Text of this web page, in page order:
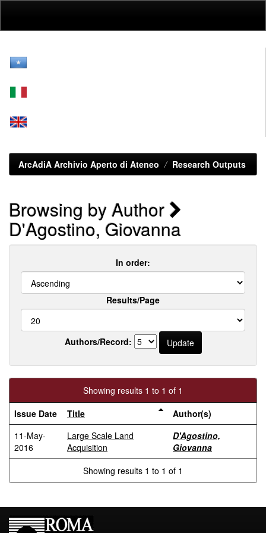
ArcAdiA Archivio Aperto di Ateneo Research Outputs
Browsing by Author
D'Agostino, Giovanna
In order:
Results/Page
Authors/Record:
Showing results 1 to 1 of 1
Issue Date
Title
Author(s)
11-May-
2016
Large Scale Land
Acquisition
D'Agostino,
Giovanna
Showing results 1 to 1 of 1